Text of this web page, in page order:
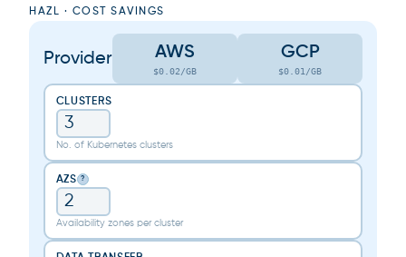
HAZL · COST SAVINGS
Provider AWS
$0.02/GB
GCP
$0.01/GB
CLUSTERS
No. of Kubernetes clusters
AZS ?
Availability zones per cluster